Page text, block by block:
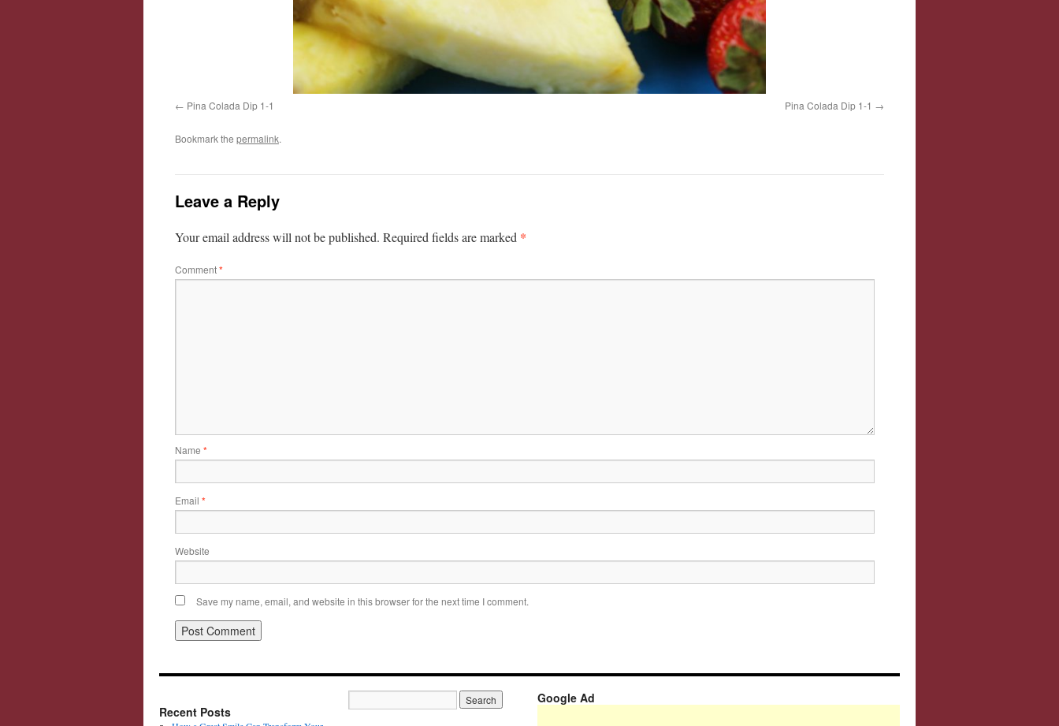
Pina Colada Dip 1-1 Pina Colada Dip 1-1
Bookmark the permalink.
Leave a Reply
Your email address will not be published. Required fields are marked *
Comment*
Name *
Email *
Website
Save my name, email, and website in this browser for the next time I comment.
Recent Posts
Google Ad